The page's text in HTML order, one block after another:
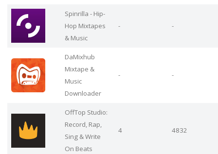
Spinrilla - Hip-
Hop Mixtapes
& Music
- -
DaMixhub
Mixtape &
Music
Downloader
- -
OffTop Studio:
Record, Rap,
Sing & Write
On Beats
4 4832